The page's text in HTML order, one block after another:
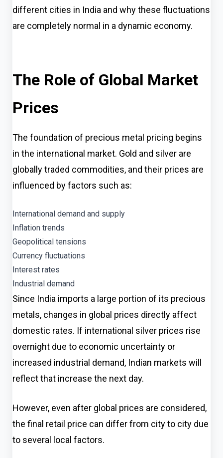
different cities in India and why these fluctuations
are completely normal in a dynamic economy.
The Role of Global Market
Prices
The foundation of precious metal pricing begins
in the international market. Gold and silver are
globally traded commodities, and their prices are
influenced by factors such as:
International demand and supply
Inflation trends
Geopolitical tensions
Currency fluctuations
Interest rates
Industrial demand
Since India imports a large portion of its precious
metals, changes in global prices directly affect
domestic rates. If international silver prices rise
overnight due to economic uncertainty or
increased industrial demand, Indian markets will
reflect that increase the next day.
However, even after global prices are considered,
the final retail price can differ from city to city due
to several local factors.